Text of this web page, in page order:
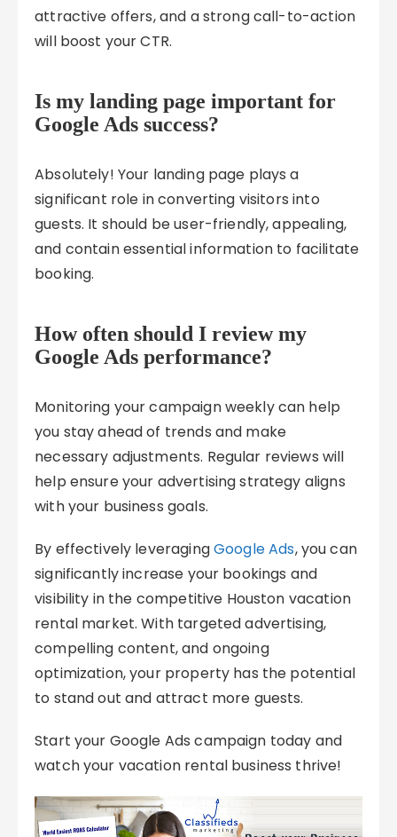
attractive offers, and a strong call-to-action
will boost your CTR.
Is my landing page important for
Google Ads success?
Absolutely! Your landing page plays a
significant role in converting visitors into
guests. It should be user-friendly, appealing,
and contain essential information to facilitate
booking.
How often should I review my
Google Ads performance?
Monitoring your campaign weekly can help
you stay ahead of trends and make
necessary adjustments. Regular reviews will
help ensure your advertising strategy aligns
with your business goals.
By effectively leveragingGoogle Ads, you can
significantly increase your bookings and
visibility in the competitive Houston vacation
rental market. With targeted advertising,
compelling content, and ongoing
optimization, your property has the potential
to stand out and attract more guests.
Start your Google Ads campaign today and
watch your vacation rental business thrive!